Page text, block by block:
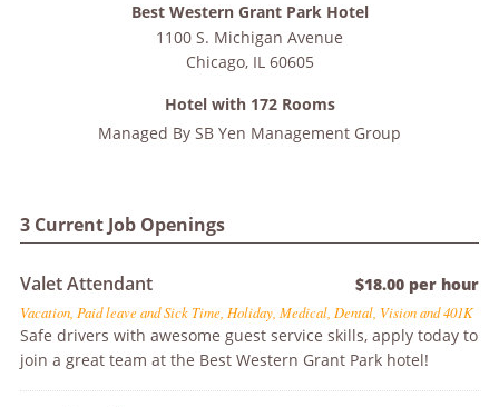
3 Current Job Openings
Valet Attendant $18.00 per hour
Vacation, Paid leave and Sick Time, Holiday, Medical, Dental, Vision and 401K
Safe drivers with awesome guest service skills, apply today to
join a great team at the Best Western Grant Park hotel!
Best Western Grant Park Hotel
1100 S. Michigan Avenue
Chicago, IL 60605
Hotel with 172 Rooms
Managed By SB Yen Management Group